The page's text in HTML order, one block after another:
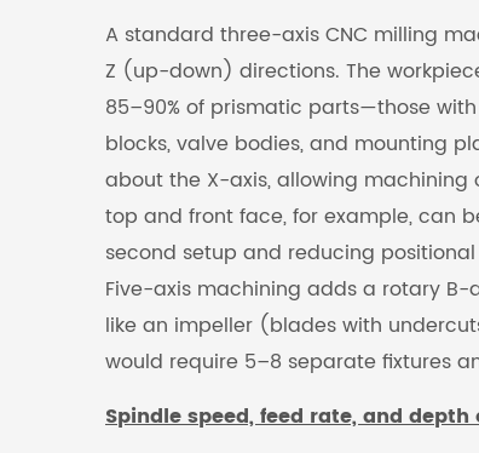
A standard three-axis CNC milling
Z (up-down) directions. The
85–90% of prismatic parts—those
blocks, valve bodies, and mounting
about the X-axis, allowing machining
top and front face, for example, can
second setup and reducing
Five-axis machining adds a rotary
like an impeller (blades with
would require 5–8 separate fixtures
Spindle speed, feed rate, and